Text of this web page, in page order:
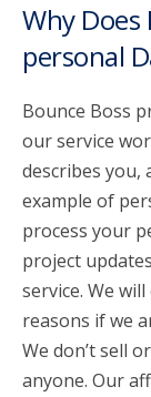
Why Does
personal
Bounce Boss
our service
describes you,
example of
process your
project
service. We
reasons if we
We don’t sell
anyone. Our